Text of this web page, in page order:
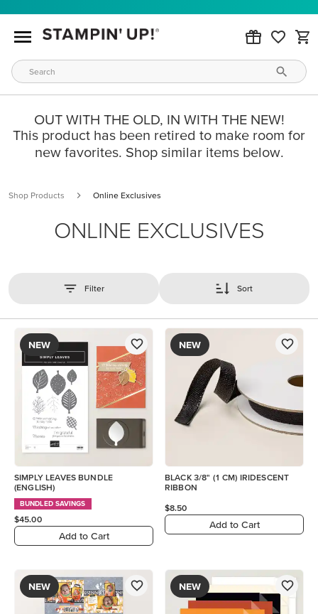
OUT WITH THE OLD, IN WITH THE NEW!
This product has been retired to make room for
new favorites. Shop similar items below.
Shop Products Online Exclusives
ONLINE EXCLUSIVES
Filter Sort
NEW
SIMPLY LEAVES BUNDLE
(ENGLISH)
BUNDLED SAVINGS
$45.00
Add to Cart
NEW
BLACK 3/8" (1 CM) IRIDESCENT
RIBBON
$8.50
Add to Cart
NEW NEW